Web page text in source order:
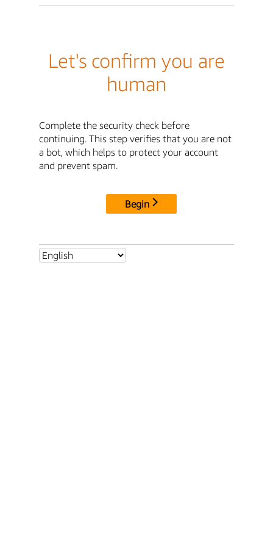
Let's confirm you are
human
Complete the security check before
continuing. This step verifies that you are not
a bot, which helps to protect your account
and prevent spam.
Begin